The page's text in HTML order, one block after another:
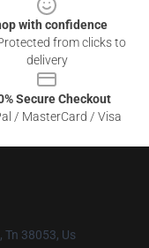
with confidence
from clicks to
delivery
Secure Checkout
/ MasterCard / Visa
Tn 38053, Us